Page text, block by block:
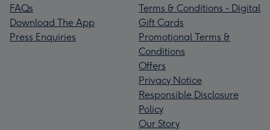
FAQs
Download The App
Press Enquiries
Terms & Conditions - Digital
Gift Cards
Promotional Terms &
Conditions
Offers
Privacy Notice
Responsible Disclosure
Policy
Our Story